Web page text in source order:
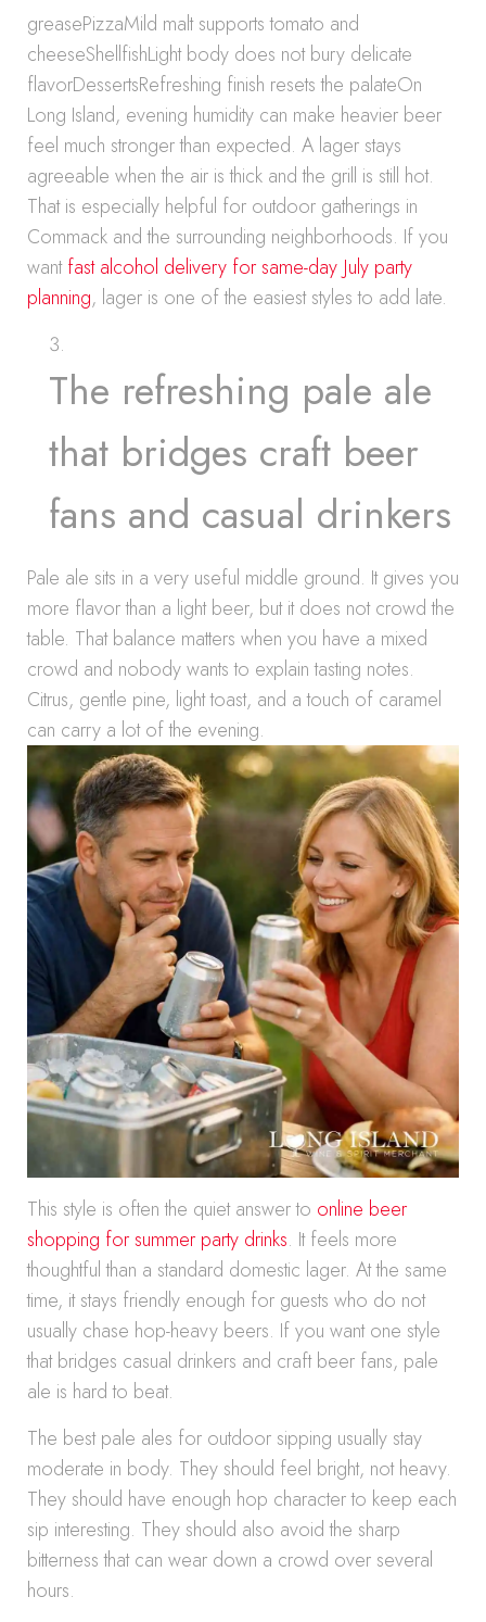
greasePizzaMild malt supports tomato and
cheeseShellfishLight body does not bury delicate
flavorDessertsRefreshing finish resets the palateOn
Long Island, evening humidity can make heavier beer
feel much stronger than expected. A lager stays
agreeable when the air is thick and the grill is still hot.
That is especially helpful for outdoor gatherings in
Commack and the surrounding neighborhoods. If you
wantfast alcohol delivery for same-day July party
planning, lager is one of the easiest styles to add late.
The refreshing pale ale
that bridges craft beer
fans and casual drinkers
Pale ale sits in a very useful middle ground. It gives you
more flavor than a light beer, but it does not crowd the
table. That balance matters when you have a mixed
crowd and nobody wants to explain tasting notes.
Citrus, gentle pine, light toast, and a touch of caramel
can carry a lot of the evening.
This style is often the quiet answer to online beer
shopping for summer party drinks. It feels more
thoughtful than a standard domestic lager. At the same
time, it stays friendly enough for guests who do not
usually chase hop-heavy beers. If you want one style
that bridges casual drinkers and craft beer fans, pale
ale is hard to beat.
The best pale ales for outdoor sipping usually stay
moderate in body. They should feel bright, not heavy.
They should have enough hop character to keep each
sip interesting. They should also avoid the sharp
bitterness that can wear down a crowd over several
hours.